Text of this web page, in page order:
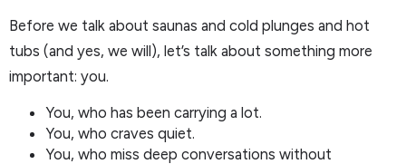
Before we talk about saunas and cold plunges and hot
tubs (and yes, we will), let’s talk about something more
important: you.
You, who has been carrying a lot.
You, who craves quiet.
You, who miss deep conversations without